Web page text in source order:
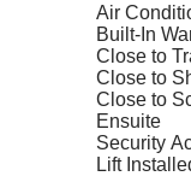
Air
Built-In
Close to
Close to
Close to
Ensuite
Security
Lift